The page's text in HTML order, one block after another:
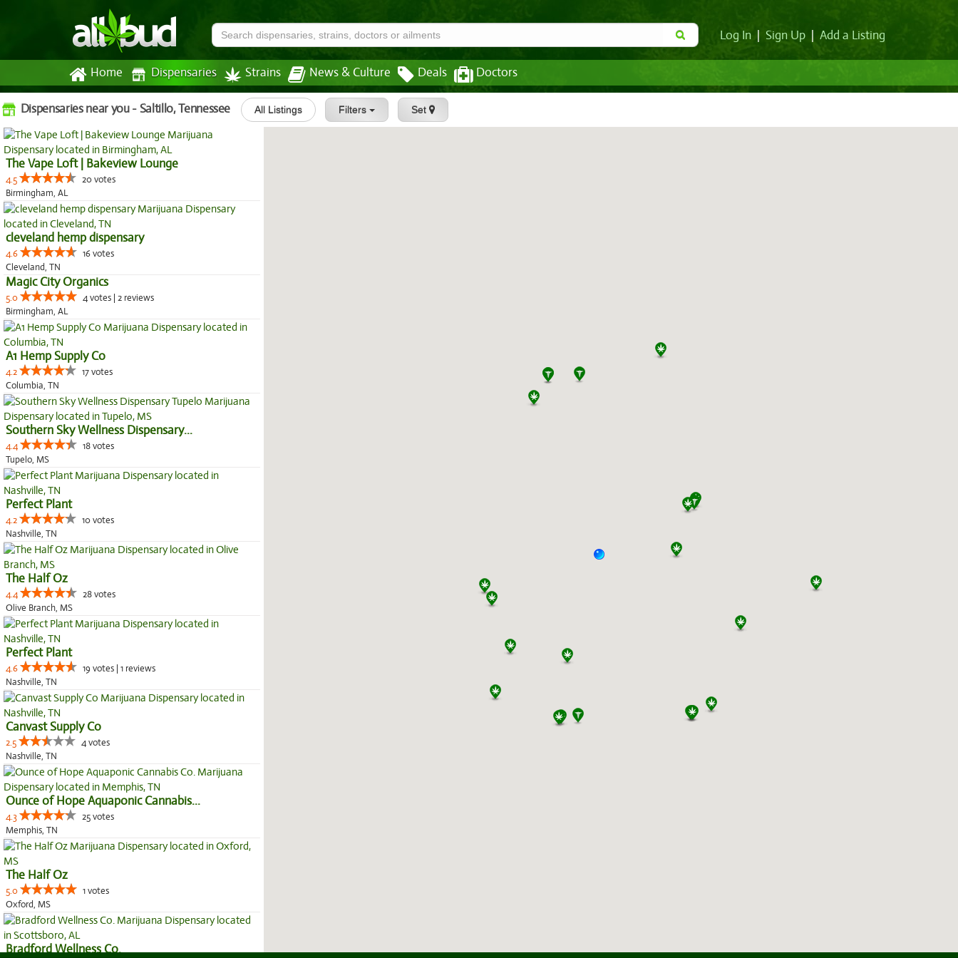
Log In Sign Up Add a Listing
Home Dispensaries Strains News & Culture Deals Doctors
Dispensaries near you - Saltillo, Tennessee All Listings Filters Set
The Vape Loft | Bakeview Lounge
4.5
20 votes
Birmingham, AL
cleveland hemp dispensary
4.6
16 votes
Cleveland, TN
Magic City Organics
5.0
4 votes | 2 reviews
Birmingham, AL
A1 Hemp Supply Co
4.2
17 votes
Columbia, TN
Southern Sky Wellness Dispensary...
4.4
18 votes
Tupelo, MS
Perfect Plant
4.2
10 votes
Nashville, TN
The Half Oz
4.4
28 votes
Olive Branch, MS
Perfect Plant
4.6
19 votes | 1 reviews
Nashville, TN
Canvast Supply Co
2.5
4 votes
Nashville, TN
Ounce of Hope Aquaponic Cannabis...
4.3
25 votes
Memphis, TN
The Half Oz
5.0
1 votes
Oxford, MS
Bradford Wellness Co.